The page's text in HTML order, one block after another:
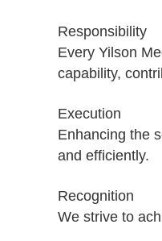
Responsibility
Every Yilson
capability,
Execution
Enhancing the
and efficiently.
Recognition
We strive to